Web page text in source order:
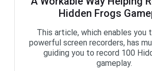
Hidden Frogs
This article, which enables you
powerful screen recorders, has
guiding you to record 100
gameplay.